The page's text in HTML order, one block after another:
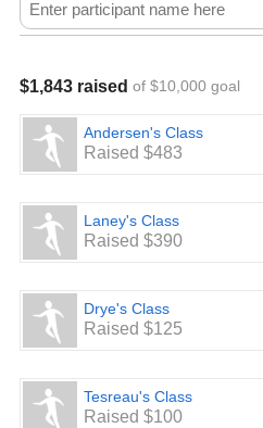
$1,843 raised of $10,000 goal
Andersen's Class
Raised $483
Laney's Class
Raised $390
Drye's Class
Raised $125
Tesreau's Class
Raised $100